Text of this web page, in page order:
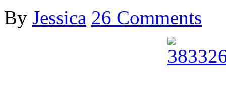
By Jessica 26 Comments